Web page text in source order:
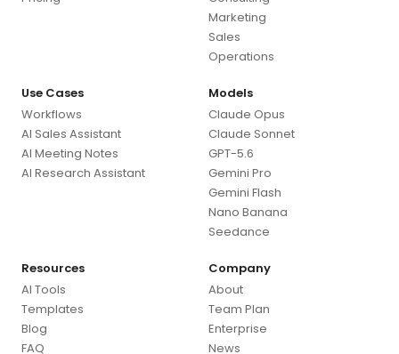
Marketing
Sales
Operations
Use Cases
Workflows
AI Sales Assistant
AI Meeting Notes
AI Research Assistant
Models
Claude Opus
Claude Sonnet
GPT-5.6
Gemini Pro
Gemini Flash
Nano Banana
Seedance
Resources
AI Tools
Templates
Blog
FAQ
Company
About
Team Plan
Enterprise
News